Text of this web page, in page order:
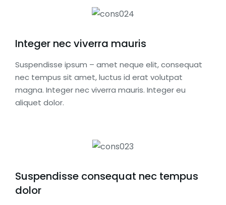
Integer nec viverra mauris
Suspendisse ipsum – amet neque elit, consequat
nec tempus sit amet, luctus id erat volutpat
magna. Integer nec viverra mauris. Integer eu
aliquet dolor.
Suspendisse consequat nec tempus
dolor